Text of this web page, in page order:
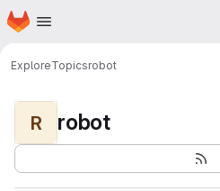
Skip to main content
Homepage
ExploreTopicsrobot
R robot